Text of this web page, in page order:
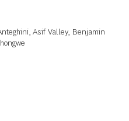
Asif Valley, Benjamin